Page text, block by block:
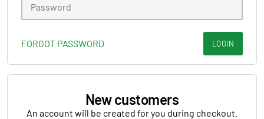
FORGOT PASSWORD LOGIN
New customers
An account will be created for you during checkout.